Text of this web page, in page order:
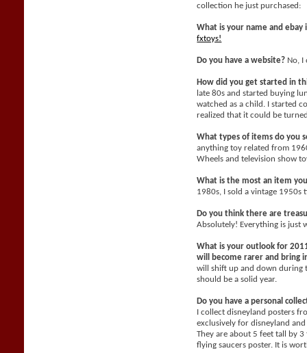
collection he just purchased:
What is your name and ebay
fxtoys!
Do you have a website? No, I
How did you get started in
late 80s and started buying
watched as a child. I started
realized that it could be
What types of items do you
anything toy related from
Wheels and television show
What is the most an item
1980s, I sold a vintage
Do you think there are
Absolutely! Everything is just
What is your outlook for
will become rarer and bring
will shift up and down during
should be a solid year.
Do you have a personal
I collect disneyland posters
exclusively for disneyland
They are about 5 feet tall by
flying saucers poster. It is